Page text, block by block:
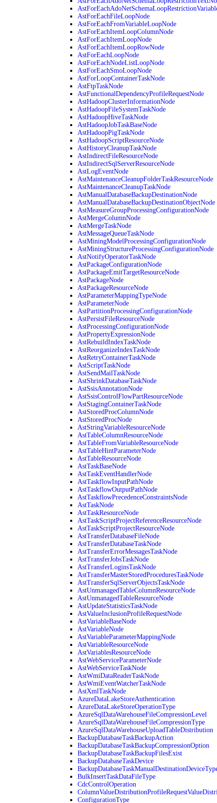
AstForEachFileLoopNode
AstForEachFromVariableLoopNode
AstForEachItemLoopColumnNode
AstForEachItemLoopNode
AstForEachItemLoopRowNode
AstForEachLoopNode
AstForEachNodeListLoopNode
AstForEachSmoLoopNode
AstForLoopContainerTaskNode
AstFtpTaskNode
AstFunctionalDependencyProfileRequestNode
AstHadoopClusterInformationNode
AstHadoopFileSystemTaskNode
AstHadoopHiveTaskNode
AstHadoopJobTaskBaseNode
AstHadoopPigTaskNode
AstHadoopScriptResourceNode
AstHistoryCleanupTaskNode
AstIndirectFileResourceNode
AstIndirectSqlServerResourceNode
AstLogEventNode
AstMaintenanceCleanupFolderTaskResourceNode
AstMaintenanceCleanupTaskNode
AstManualDatabaseBackupDestinationNode
AstManualDatabaseBackupDestinationObjectNode
AstMeasureGroupProcessingConfigurationNode
AstMergeColumnNode
AstMergeTaskNode
AstMessageQueueTaskNode
AstMiningModelProcessingConfigurationNode
AstMiningStructureProcessingConfigurationNode
AstNotifyOperatorTaskNode
AstPackageConfigurationNode
AstPackageEmitTargetResourceNode
AstPackageNode
AstPackageResourceNode
AstParameterMappingTypeNode
AstParameterNode
AstPartitionProcessingConfigurationNode
AstPersistFileResourceNode
AstProcessingConfigurationNode
AstPropertyExpressionNode
AstRebuildIndexTaskNode
AstReorganizeIndexTaskNode
AstRetryContainerTaskNode
AstScriptTaskNode
AstSendMailTaskNode
AstShrinkDatabaseTaskNode
AstSsisAnnotationNode
AstSsisControlFlowPartResourceNode
AstStagingContainerTaskNode
AstStoredProcColumnNode
AstStoredProcNode
AstStringVariableResourceNode
AstTableColumnResourceNode
AstTableFromVariableResourceNode
AstTableHintParameterNode
AstTableResourceNode
AstTaskBaseNode
AstTaskEventHandlerNode
AstTaskflowInputPathNode
AstTaskflowOutputPathNode
AstTaskflowPrecedenceConstraintsNode
AstTaskNode
AstTaskResourceNode
AstTaskScriptProjectReferenceResourceNode
AstTaskScriptProjectResourceNode
AstTransferDatabaseFileNode
AstTransferDatabaseTaskNode
AstTransferErrorMessagesTaskNode
AstTransferJobsTaskNode
AstTransferLoginsTaskNode
AstTransferMasterStoredProceduresTaskNode
AstTransferSqlServerObjectsTaskNode
AstUnmanagedTableColumnResourceNode
AstUnmanagedTableResourceNode
AstUpdateStatisticsTaskNode
AstValueInclusionProfileRequestNode
AstVariableBaseNode
AstVariableNode
AstVariableParameterMappingNode
AstVariableResourceNode
AstVariablesResourceNode
AstWebServiceParameterNode
AstWebServiceTaskNode
AstWmiDataReaderTaskNode
AstWmiEventWatcherTaskNode
AstXmlTaskNode
AzureDataLakeStoreAuthentication
AzureDataLakeStoreOperationType
AzureSqlDataWarehouseFileCompressionLevel
AzureSqlDataWarehouseFileCompressionType
AzureSqlDataWarehouseUploadTableDistribution
BackupDatabaseTaskBackupAction
BackupDatabaseTaskBackupCompressionOption
BackupDatabaseTaskBackupFilesExist
BackupDatabaseTaskDevice
BulkInsertTaskDataFileType
CdcControlOperation
ConfigurationType